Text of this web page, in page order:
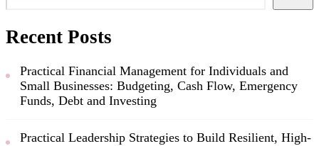
Recent Posts
Practical Financial Management for Individuals and
Small Businesses: Budgeting, Cash Flow, Emergency
Funds, Debt and Investing
Practical Leadership Strategies to Build Resilient, High-